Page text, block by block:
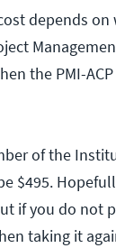
depends
the PMI-
of the
$495.
if you do not
taking it